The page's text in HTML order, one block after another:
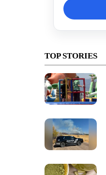
TOP STORIES